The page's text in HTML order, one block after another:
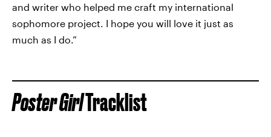
and writer who helped me craft my international
sophomore project. I hope you will love it just as
much as I do.”
Poster GirlTracklist